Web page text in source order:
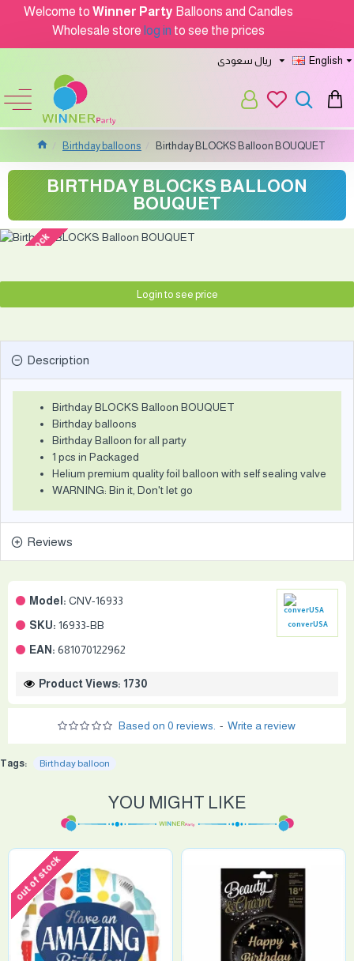
Welcome to Winner Party Balloons and Candles
Wholesale store log in to see the prices
ريال سعودى English
Birthday balloons Birthday BLOCKS Balloon BOUQUET
BIRTHDAY BLOCKS BALLOON
BOUQUET
out of stock
Model: CNV-16933
SKU: 16933-BB
EAN: 681070122962
converUSA
Product Views: 1730
Based on 0 reviews. - Write a review
Login to see price
Description
Birthday BLOCKS Balloon BOUQUET
Birthday balloons
Birthday Balloon for all party
1 pcs in Packaged
Helium premium quality foil balloon with self sealing valve
WARNING: Bin it, Don't let go
Reviews
Tags: Birthday balloon
YOU MIGHT LIKE
out of stock